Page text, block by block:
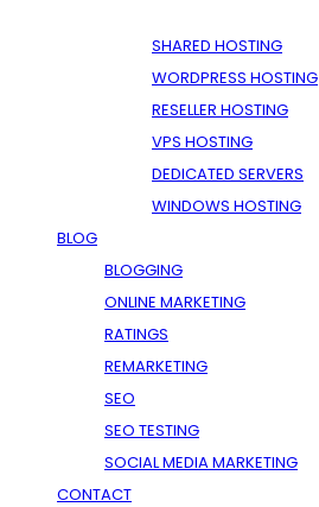
SHARED HOSTING
WORDPRESS HOSTING
RESELLER HOSTING
VPS HOSTING
DEDICATED SERVERS
WINDOWS HOSTING
BLOG
BLOGGING
ONLINE MARKETING
RATINGS
REMARKETING
SEO
SEO TESTING
SOCIAL MEDIA MARKETING
CONTACT